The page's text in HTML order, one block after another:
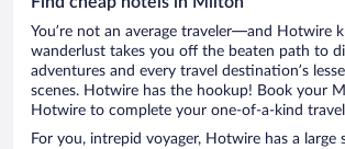
You’re not an average traveler—and Hotwire
wanderlust takes you off the beaten path to
adventures and every travel destination’s
scenes. Hotwire has the hookup! Book your
Hotwire to complete your one-of-a-kind
For you, intrepid voyager, Hotwire has a large